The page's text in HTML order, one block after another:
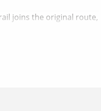
joins the original route,